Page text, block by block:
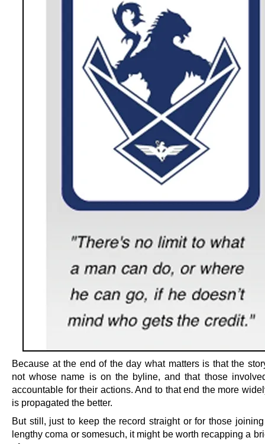
Because at the end of the day what matters is that the
not whose name is on the byline, and that those
accountable for their actions. And to that end the more
is propagated the better.
But still, just to keep the record straight or for those
lengthy coma or somesuch, it might be worth recapping a